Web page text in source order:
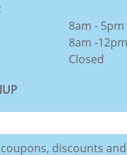
8am - 5pm
8am -12pm
Closed
discounts